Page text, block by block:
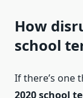
How
school
If there’s one
2020 school